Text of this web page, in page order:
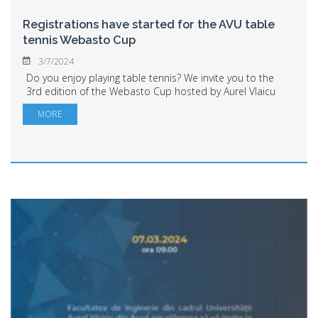
Registrations have started for the AVU table
tennis Webasto Cup
3/7/2024
Do you enjoy playing table tennis? We invite you to the
3rd edition of the Webasto Cup hosted by Aurel Vlaicu
University of Arad. Students, alumni, AVU and Webasto
employees are welcome to register ...
MORE